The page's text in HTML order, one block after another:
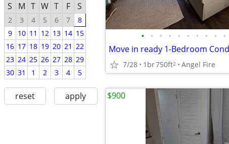
S M T W T F S
2 3 4 5 6 7
8
9
10 11 12 13 14 15
16 17 18 19 20 21 22
23 24 25 26 27 28 29
30 31 1 2 3 4 5
reset apply
• • • • • • • • • •
7/28 1br750ft2 Angel Fire
$900